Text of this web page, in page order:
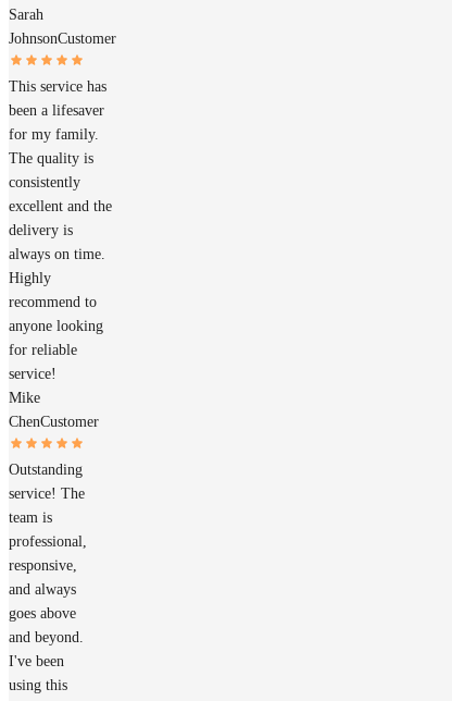
Sarah
JohnsonCustomer
This service has
been a lifesaver
for my family.
The quality is
consistently
excellent and the
delivery is
always on time.
Highly
recommend to
anyone looking
for reliable
service!
Mike
ChenCustomer
Outstanding
service! The
team is
professional,
responsive,
and always
goes above
and beyond.
I've been
using this